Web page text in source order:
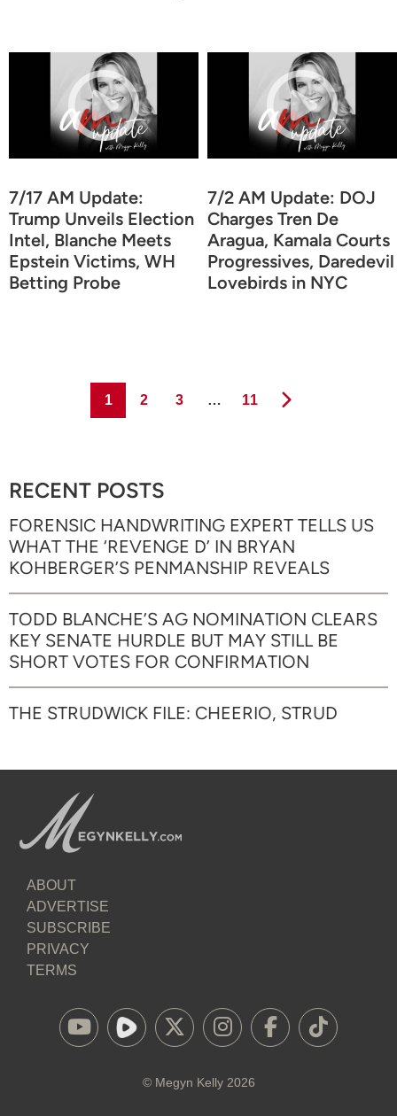
7/17 AM Update:
Trump Unveils Election
Intel, Blanche Meets
Epstein Victims, WH
Betting Probe
7/2 AM Update: DOJ
Charges Tren De
Aragua, Kamala Courts
Progressives, Daredevil
Lovebirds in NYC
Page
1 Page
2 Page
3 … Page
11
RECENT POSTS
FORENSIC HANDWRITING EXPERT TELLS US
WHAT THE ‘REVENGE D’ IN BRYAN
KOHBERGER’S PENMANSHIP REVEALS
TODD BLANCHE’S AG NOMINATION CLEARS
KEY SENATE HURDLE BUT MAY STILL BE
SHORT VOTES FOR CONFIRMATION
THE STRUDWICK FILE: CHEERIO, STRUD
ABOUT
ADVERTISE
SUBSCRIBE
PRIVACY
TERMS
© Megyn Kelly2026